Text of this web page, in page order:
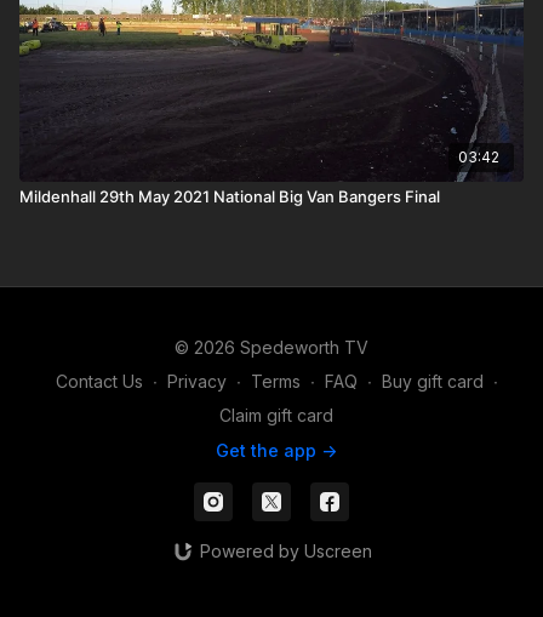
03:42
Mildenhall 29th May 2021 National Big Van Bangers Final
© 2026 Spedeworth TV
Contact Us ∙ Privacy ∙ Terms ∙ FAQ ∙ Buy gift card ∙
Claim gift card
Get the app ->
Powered by Uscreen